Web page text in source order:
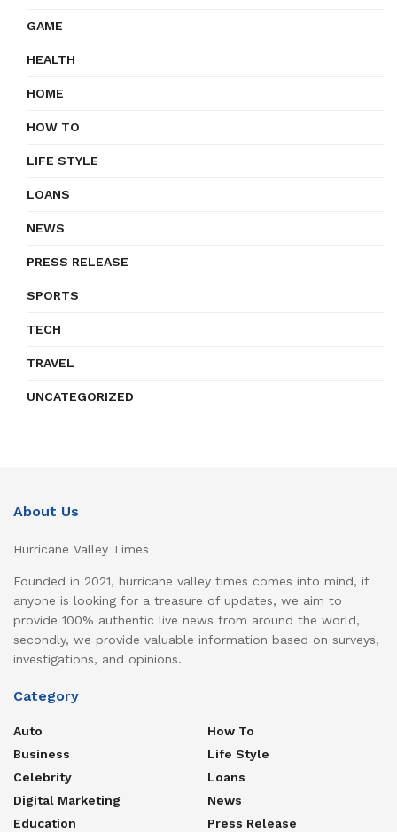
GAME
HEALTH
HOME
HOW TO
LIFE STYLE
LOANS
NEWS
PRESS RELEASE
SPORTS
TECH
TRAVEL
UNCATEGORIZED
About Us
Hurricane Valley Times
Founded in 2021, hurricane valley times comes into mind, if
anyone is looking for a treasure of updates, we aim to
provide 100% authentic live news from around the world,
secondly, we provide valuable information based on surveys,
investigations, and opinions.
Category
Auto
Business
Celebrity
Digital Marketing
Education
How To
Life Style
Loans
News
Press Release